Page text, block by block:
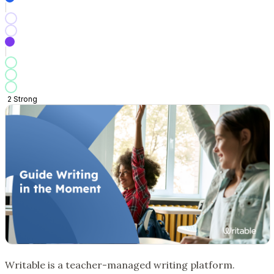
2 Strong
Writable is a teacher-managed writing platform.